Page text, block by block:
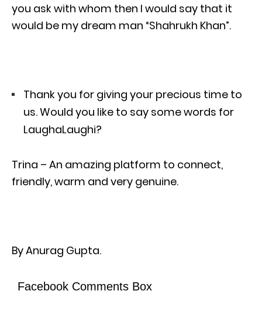
you ask with whom then I would say that it
would be my dream man “Shahrukh Khan”.
Thank you for giving your precious time to
us. Would you like to say some words for
LaughaLaughi?
Trina – An amazing platform to connect,
friendly, warm and very genuine.
By Anurag Gupta.
Facebook Comments Box